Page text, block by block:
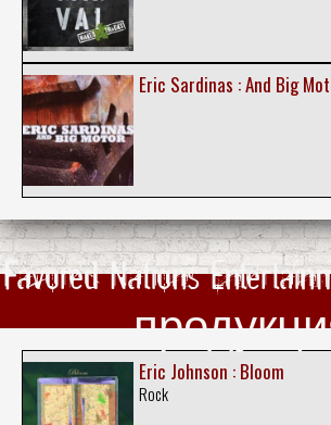
Eric Sardinas : And Big
Favored Nations
Eric Johnson : Bloom
Rock